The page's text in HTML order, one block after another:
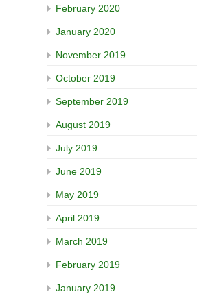
February 2020
January 2020
November 2019
October 2019
September 2019
August 2019
July 2019
June 2019
May 2019
April 2019
March 2019
February 2019
January 2019